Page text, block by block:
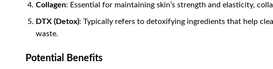
Collagen: Essential for maintaining skin’s strength and elasticity,
DTX (Detox): Typically refers to detoxifying ingredients that help
waste.
Potential Benefits